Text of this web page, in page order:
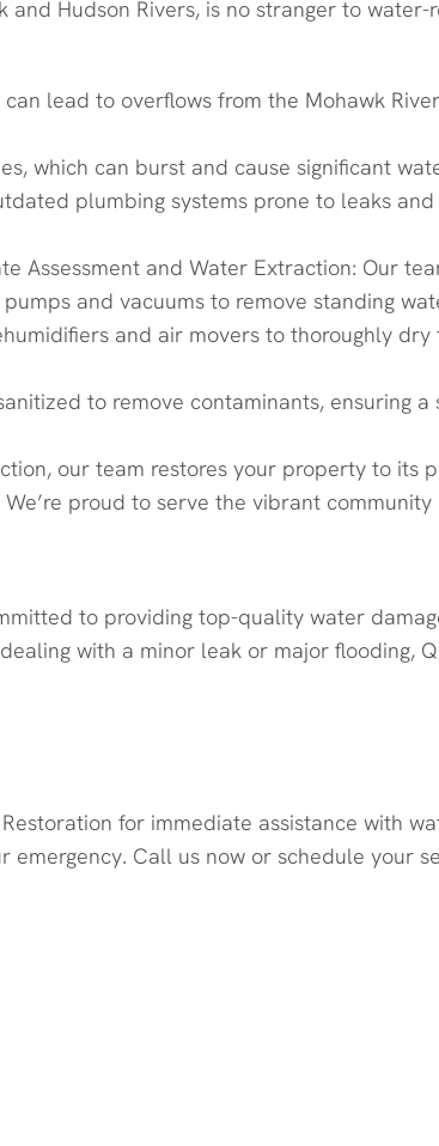
Hudson Rivers, is no stranger to water-
lead to overflows from the Mohawk
which can burst and cause significant
plumbing systems prone to leaks
Assessment and Water Extraction: Our
and vacuums to remove standing
and air movers to thoroughly
to remove contaminants, ensuring
our team restores your property to its
proud to serve the vibrant community
to providing top-quality water
with a minor leak or major flooding,
for immediate assistance with
Call us now or schedule your